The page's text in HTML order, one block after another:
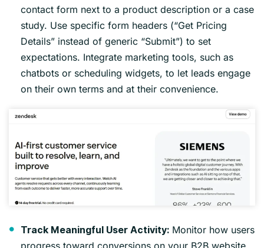
contact form next to a product description or a case
study. Use specific form headers (“Get Pricing
Details” instead of generic “Submit”) to set
expectations. Integrate marketing tools, such as
chatbots or scheduling widgets, to let leads engage
on their own terms and at their convenience.
Track Meaningful User Activity: Monitor how users